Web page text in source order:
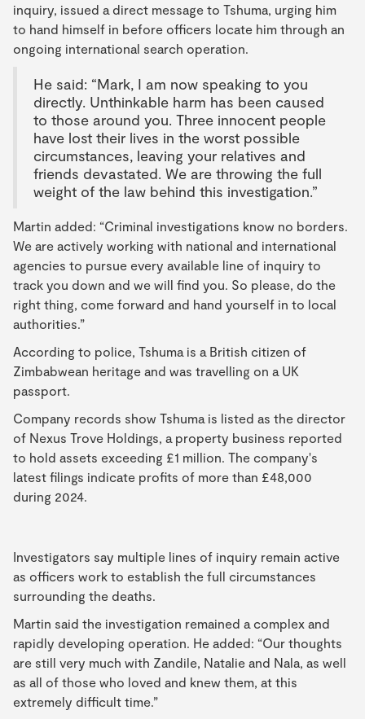
inquiry, issued a direct message to Tshuma, urging him
to hand himself in before officers locate him through an
ongoing international search operation.
He said: “Mark, I am now speaking to you
directly. Unthinkable harm has been caused
to those around you. Three innocent people
have lost their lives in the worst possible
circumstances, leaving your relatives and
friends devastated. We are throwing the full
weight of the law behind this investigation.”
Martin added: “Criminal investigations know no borders.
We are actively working with national and international
agencies to pursue every available line of inquiry to
track you down and we will find you. So please, do the
right thing, come forward and hand yourself in to local
authorities.”
According to police, Tshuma is a British citizen of
Zimbabwean heritage and was travelling on a UK
passport.
Company records show Tshuma is listed as the director
of Nexus Trove Holdings, a property business reported
to hold assets exceeding £1 million. The company's
latest filings indicate profits of more than £48,000
during 2024.
Investigators say multiple lines of inquiry remain active
as officers work to establish the full circumstances
surrounding the deaths.
Martin said the investigation remained a complex and
rapidly developing operation. He added: “Our thoughts
are still very much with Zandile, Natalie and Nala, as well
as all of those who loved and knew them, at this
extremely difficult time.”